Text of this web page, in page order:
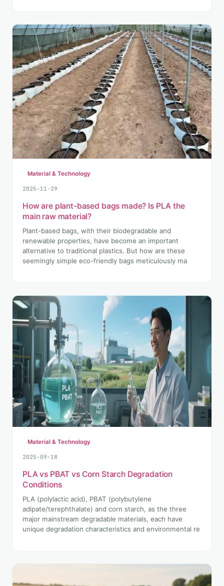
Material & Technology
2025-11-29
How are plant-based bags made? Is PLA the
main raw material?
Plant-based bags, with their biodegradable and
renewable properties, have become an important
alternative to traditional plastics. But how are these
seemingly simple eco-friendly bags meticulously ma
Material & Technology
2025-09-18
PLA vs PBAT vs Corn Starch Degradation
Conditions
PLA (polylactic acid), PBAT (polybutylene
adipate/terephthalate) and corn starch, as the three
major mainstream degradable materials, each have
unique degradation characteristics and environmental re